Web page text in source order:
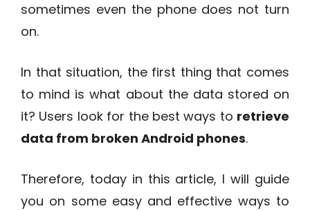
sometimes even the phone does not turn
on.
In that situation, the first thing that comes
to mind is what about the data stored on
it? Users look for the best ways to retrieve
data from broken Android phones.
Therefore, today in this article, I will guide
you on some easy and effective ways to